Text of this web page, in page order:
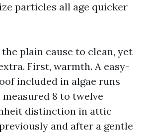
particles all age quicker
plain cause to clean, yet
First, warmth. A easy-
included in algae runs
8 to twelve
distinction in attic
and after a gentle